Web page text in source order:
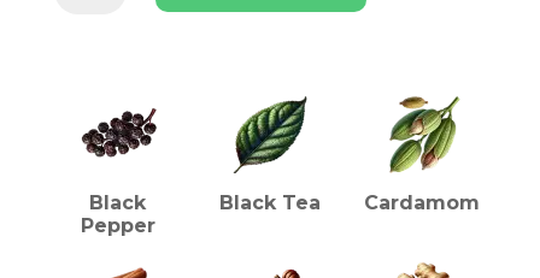
Black
Pepper
Black Tea Cardamom